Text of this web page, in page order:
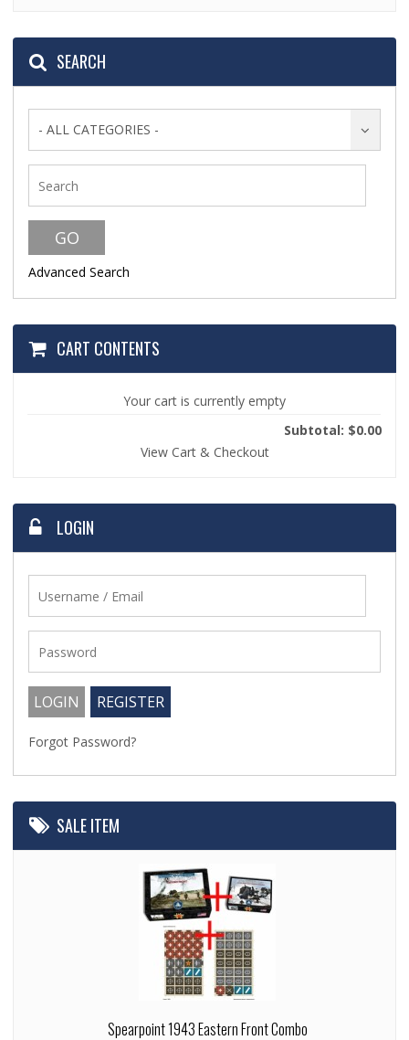
SEARCH
- ALL CATEGORIES -
Advanced Search
CART CONTENTS
Your cart is currently empty
Subtotal: $0.00
View Cart & Checkout
LOGIN
Forgot Password?
SALE ITEM
Spearpoint 1943 Eastern Front Combo